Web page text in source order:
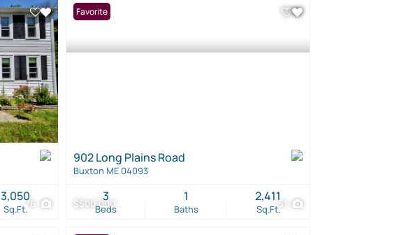
76
Sq.Ft.
3,050 $500,000 51
Favorite
902 Long Plains Road
Buxton ME 04093
Beds
3
Baths
1
Sq.Ft.
2,411